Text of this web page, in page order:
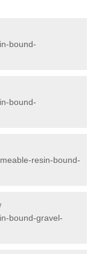
bound-
bound-
resin-bound-
bound-gravel-